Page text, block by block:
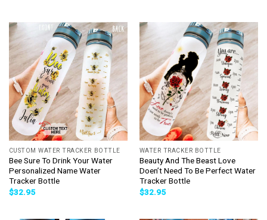
CUSTOM WATER TRACKER BOTTLE
Bee Sure To Drink Your Water
Personalized Name Water
Tracker Bottle
$32.95
WATER TRACKER BOTTLE
Beauty And The Beast Love
Doen’t Need To Be Perfect Water
Tracker Bottle
$32.95